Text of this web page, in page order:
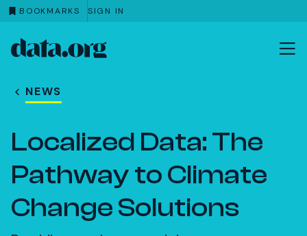
BOOKMARKS SIGN IN
Skip to main content
NEWS
Localized Data: The
Pathway to Climate
Change Solutions